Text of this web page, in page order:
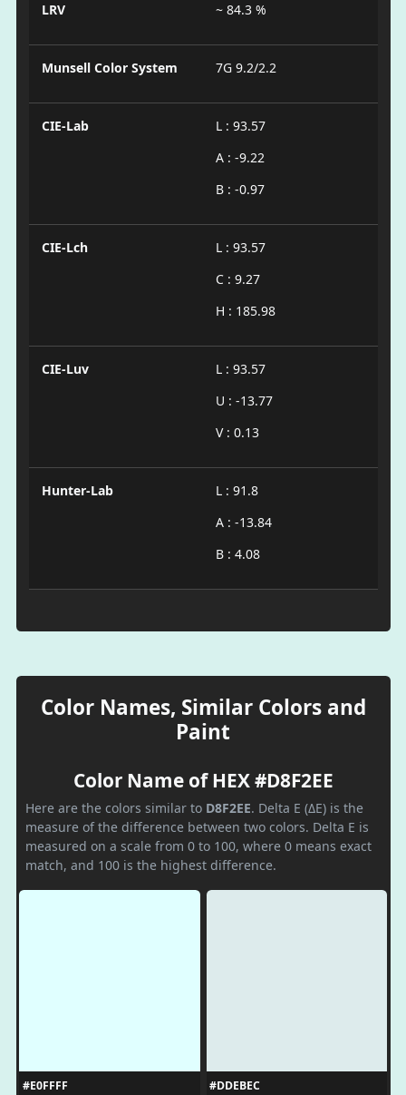
LRV ~ 84.3 %
Munsell Color System 7G 9.2/2.2
CIE-Lab
L : 93.57
A : -9.22
B : -0.97
CIE-Lch
L : 93.57
C : 9.27
H : 185.98
CIE-Luv
L : 93.57
U : -13.77
V : 0.13
Hunter-Lab
L : 91.8
A : -13.84
B : 4.08
Color Names, Similar Colors and
Paint
Color Name of HEX #D8F2EE
Here are the colors similar to D8F2EE. Delta E (ΔE) is the
measure of the difference between two colors. Delta E is
measured on a scale from 0 to 100, where 0 means exact
match, and 100 is the highest difference.
#E0FFFF #DDEBEC